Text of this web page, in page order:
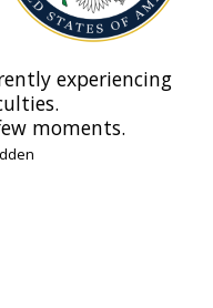
experiencing
moments.